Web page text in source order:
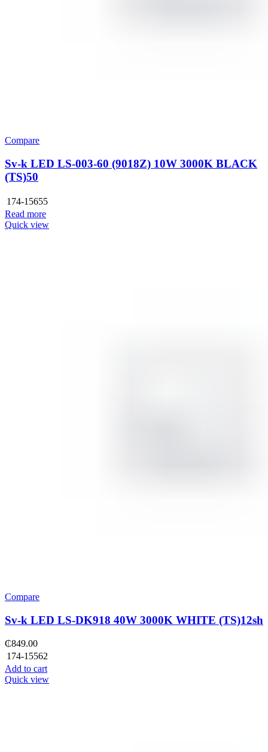
Compare
Sv-k LED LS-003-60 (9018Z) 10W 3000K BLACK
(TS)50
174-15655
Read more
Quick view
Compare
Sv-k LED LS-DK918 40W 3000K WHITE (TS)12sh
₵849.00
174-15562
Add to cart
Quick view